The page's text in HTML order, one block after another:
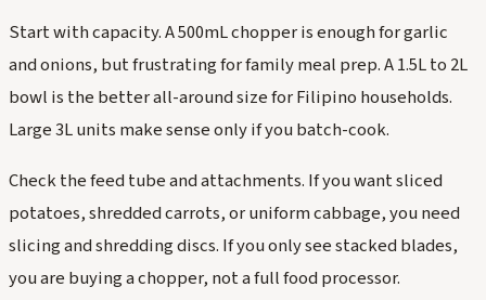
Start with capacity. A 500mL chopper is enough for garlic
and onions, but frustrating for family meal prep. A 1.5L to 2L
bowl is the better all-around size for Filipino households.
Large 3L units make sense only if you batch-cook.
Check the feed tube and attachments. If you want sliced
potatoes, shredded carrots, or uniform cabbage, you need
slicing and shredding discs. If you only see stacked blades,
you are buying a chopper, not a full food processor.